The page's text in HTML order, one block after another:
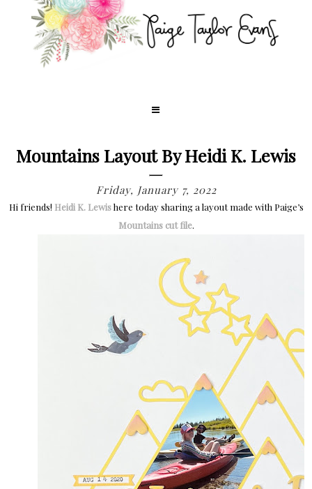
Mountains Layout By Heidi K. Lewis
Friday, January 7, 2022
Hi friends! Heidi K. Lewishere today sharing a layout made with Paige’s
Mountains cut file.